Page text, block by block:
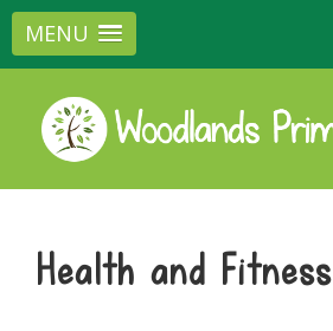
MENU
Health and Fitness